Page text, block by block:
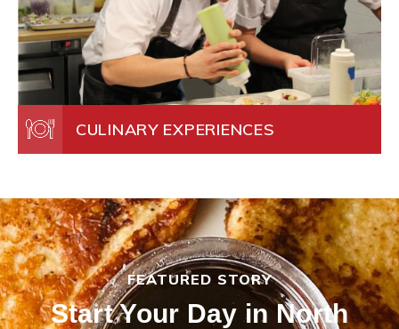
CULINARY EXPERIENCES
FEATURED STORY
Start Your Day in North